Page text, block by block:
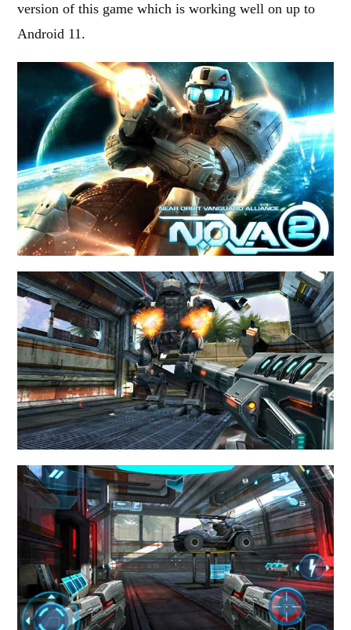
version of this game which is working well on up to
Android 11.